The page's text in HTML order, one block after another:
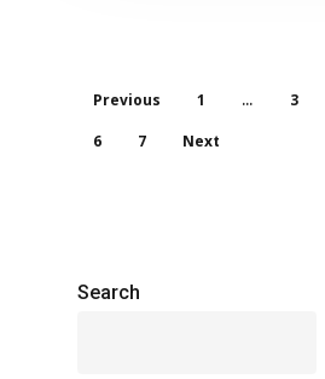
Previous 1 … 3
6 7 Next
Search